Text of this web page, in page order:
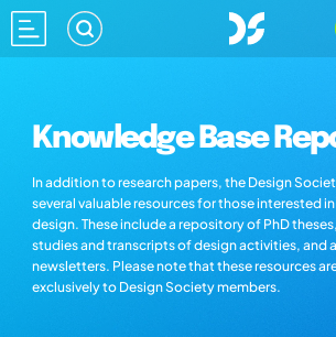
Knowledge Base
In addition to research papers, the Design
several valuable resources for those interested
design. These include a repository of PhD
studies and transcripts of design activities, and
newsletters. Please note that these resources
exclusively to Design Society members.